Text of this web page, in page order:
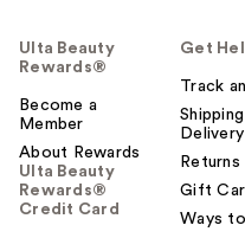
Ulta Beauty
Rewards®
Become a
Member
About Rewards
Ulta Beauty
Rewards®
Credit Card
Get
Track
Delivery
Returns
Gift
Ways